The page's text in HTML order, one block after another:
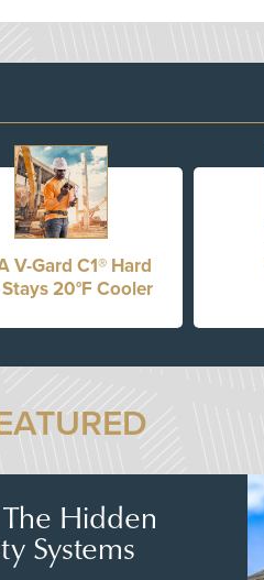
V-Gard C1® Hard
20°F Cooler
Hidden
Systems